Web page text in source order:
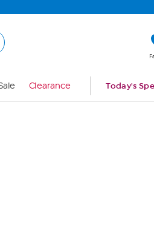
Clearance Today's